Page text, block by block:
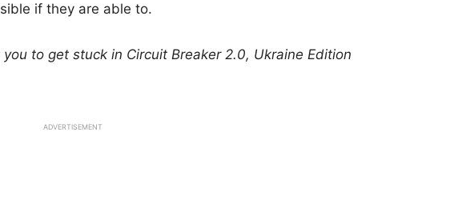
if they are able to.
you to get stuck in Circuit Breaker 2.0, Ukraine Edition
ADVERTISEMENT